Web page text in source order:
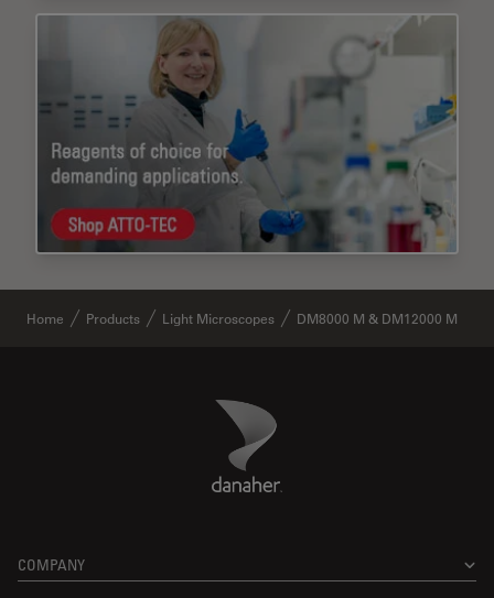
Home Products Light Microscopes DM8000 M & DM12000 M
Danaher Logo
COMPANY